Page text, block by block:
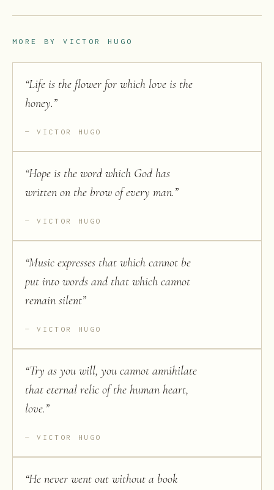
MORE BYVICTOR HUGO
“Life is the flower for which love is the
honey.”
VICTOR HUGO
“Hope is the word which God has
written on the brow of every man.”
VICTOR HUGO
“Music expresses that which cannot be
put into words and that which cannot
remain silent”
VICTOR HUGO
“Try as you will, you cannot annihilate
that eternal relic of the human heart,
love.”
VICTOR HUGO
“He never went out without a book